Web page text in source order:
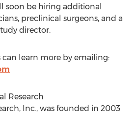
soon be hiring additional
preclinical surgeons, and a
director.
learn more by emailing:
Research
Inc., was founded in 2003